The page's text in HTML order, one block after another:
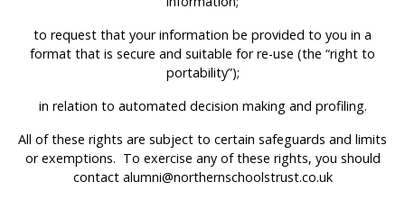
to request that your information be provided to you in a
format that is secure and suitable for re-use (the “right to
portability”);
in relation to automated decision making and profiling.
All of these rights are subject to certain safeguards and limits
or exemptions. To exercise any of these rights, you should
contact alumni@northernschoolstrust.co.uk